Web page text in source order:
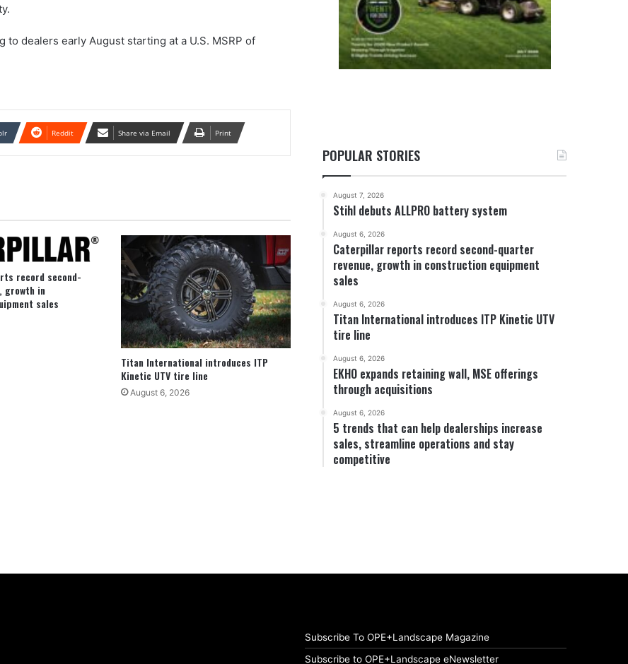
dealers early August starting at a U.S. MSRP of
Reddit Share via Email Print
record second-
growth in
sales
Titan International introduces ITP
Kinetic UTV tire line
August 6, 2026
POPULAR STORIES
August 7, 2026
Stihl debuts ALLPRO battery system
August 6, 2026
Caterpillar reports record second-quarter
revenue, growth in construction equipment
sales
August 6, 2026
Titan International introduces ITP Kinetic UTV
tire line
August 6, 2026
EKHO expands retaining wall, MSE offerings
through acquisitions
August 6, 2026
5 trends that can help dealerships increase
sales, streamline operations and stay
competitive
Subscribe To OPE+Landscape Magazine
Subscribe to OPE+Landscape eNewsletter